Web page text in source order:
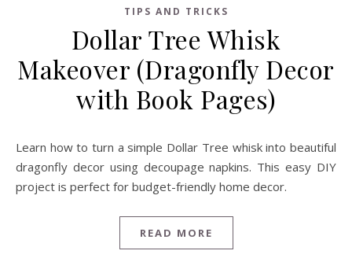
TIPS AND TRICKS
Dollar Tree Whisk
Makeover (Dragonfly Decor
with Book Pages)
Learn how to turn a simple Dollar Tree whisk into beautiful
dragonfly decor using decoupage napkins. This easy DIY
project is perfect for budget-friendly home decor.
READ MORE